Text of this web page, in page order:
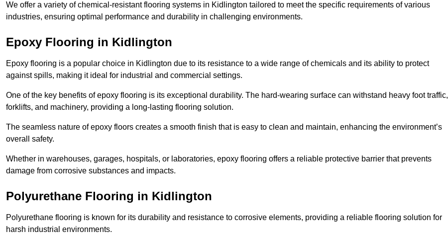
We offer a variety of chemical-resistant flooring systems in Kidlington tailored to meet the specific requirements of various
industries, ensuring optimal performance and durability in challenging environments.
Epoxy Flooring in Kidlington
Epoxy flooring is a popular choice in Kidlington due to its resistance to a wide range of chemicals and its ability to protect
against spills, making it ideal for industrial and commercial settings.
One of the key benefits of epoxy flooring is its exceptional durability. The hard-wearing surface can withstand heavy foot traffic,
forklifts, and machinery, providing a long-lasting flooring solution.
The seamless nature of epoxy floors creates a smooth finish that is easy to clean and maintain, enhancing the environment’s
overall safety.
Whether in warehouses, garages, hospitals, or laboratories, epoxy flooring offers a reliable protective barrier that prevents
damage from corrosive substances and impacts.
Polyurethane Flooring in Kidlington
Polyurethane flooring is known for its durability and resistance to corrosive elements, providing a reliable flooring solution for
harsh industrial environments.